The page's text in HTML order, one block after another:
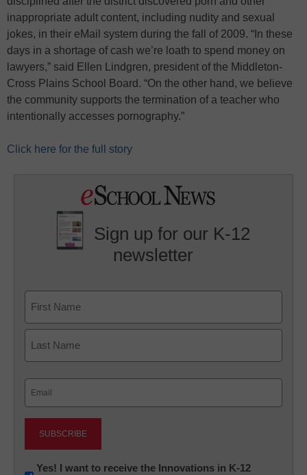
inappropriate adult content, including nudity and sexual
jokes, in their eMail system during the fall of 2009. “In these
days in a shortage of cash we’re loath to spend money on
lawyers,” said Ellen Lindgren, president of the Middleton-
Cross Plains School Board. “On the other hand, we believe
the community supports the termination of a teacher who
intentionally accesses pornography.”
Click here for the full story
Sign up for our K-12
newsletter
First
Newsletter:
Yes! I want to receive the Innovations in K-12